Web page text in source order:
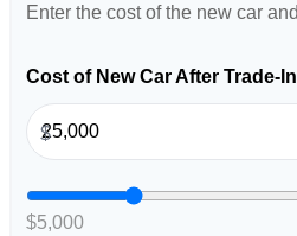
Enter the cost of the new car
Cost of New Car After Trade-
$
$5,000